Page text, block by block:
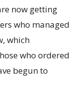
now getting
who managed
which
who ordered
begun to